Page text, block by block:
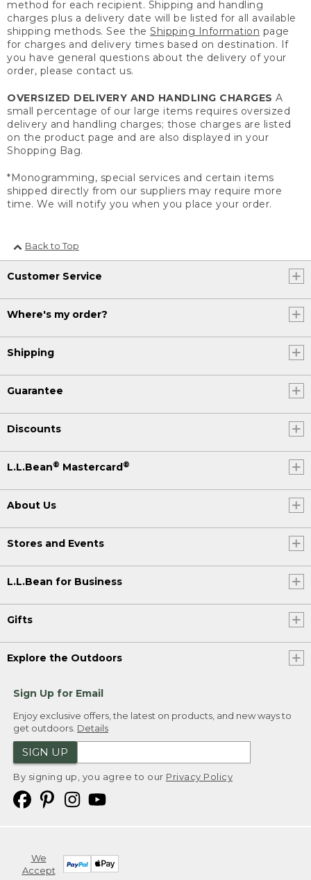
method for each recipient. Shipping and handling
charges plus a delivery date will be listed for all available
shipping methods. See the Shipping Information page
for charges and delivery times based on destination. If
you have general questions about the delivery of your
order, please contact us.
OVERSIZED DELIVERY AND HANDLING CHARGES A
small percentage of our large items requires oversized
delivery and handling charges; those charges are listed
on the product page and are also displayed in your
Shopping Bag.
*Monogramming, special services and certain items
shipped directly from our suppliers may require more
time. We will notify you when you place your order.
Back to Top
Customer Service
Where's my order?
Shipping
Guarantee
Discounts
L.L.Bean® Mastercard®
About Us
Stores and Events
L.L.Bean for Business
Gifts
Explore the Outdoors
Sign Up for Email
Enjoy exclusive offers, the latest on products, and new ways to
get outdoors. Details
SIGN UP
By signing up, you agree to our Privacy Policy
We
Accept